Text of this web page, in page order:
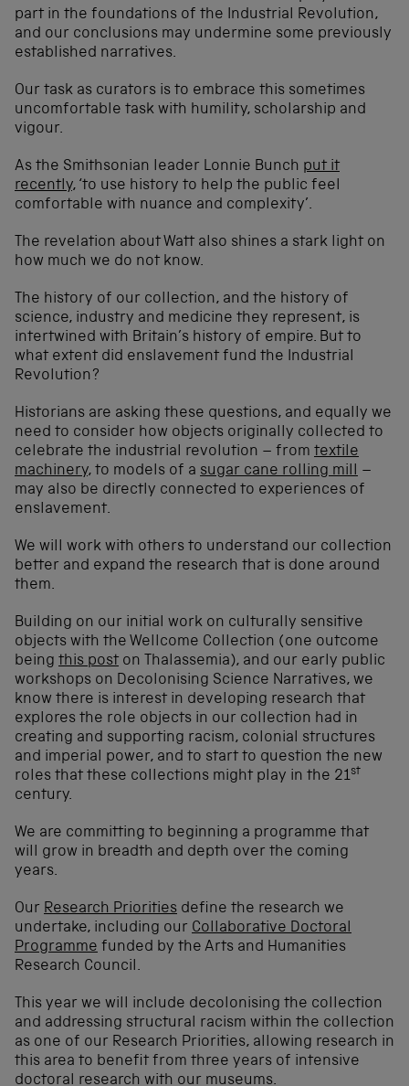
part in the foundations of the Industrial Revolution,
and our conclusions may undermine some previously
established narratives.
Our task as curators is to embrace this sometimes
uncomfortable task with humility, scholarship and
vigour.
As the Smithsonian leader Lonnie Bunch put it
recently, ‘to use history to help the public feel
comfortable with nuance and complexity’.
The revelation about Watt also shines a stark light on
how much we do not know.
The history of our collection, and the history of
science, industry and medicine they represent, is
intertwined with Britain’s history of empire. But to
what extent did enslavement fund the Industrial
Revolution?
Historians are asking these questions, and equally we
need to consider how objects originally collected to
celebrate the industrial revolution – from textile
machinery, to models of a sugar cane rolling mill –
may also be directly connected to experiences of
enslavement.
We will work with others to understand our collection
better and expand the research that is done around
them.
Building on our initial work on culturally sensitive
objects with the Wellcome Collection (one outcome
being this post on Thalassemia), and our early public
workshops on Decolonising Science Narratives, we
know there is interest in developing research that
explores the role objects in our collection had in
creating and supporting racism, colonial structures
and imperial power, and to start to question the new
roles that these collections might play in the 21st
century.
We are committing to beginning a programme that
will grow in breadth and depth over the coming
years.
Our Research Priorities define the research we
undertake, including our Collaborative Doctoral
Programme funded by the Arts and Humanities
Research Council.
This year we will include decolonising the collection
and addressing structural racism within the collection
as one of our Research Priorities, allowing research in
this area to benefit from three years of intensive
doctoral research with our museums.